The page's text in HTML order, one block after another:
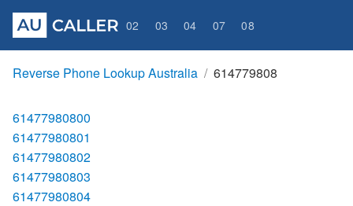
02 03 04 07 08
Reverse Phone Lookup Australia 614779808
61477980800
61477980801
61477980802
61477980803
61477980804